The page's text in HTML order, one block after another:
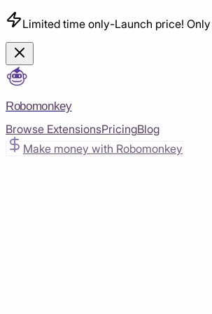
Limited time only-Launch price!
Robomonkey
Browse ExtensionsPricingBlog
Make money with Robomonkey